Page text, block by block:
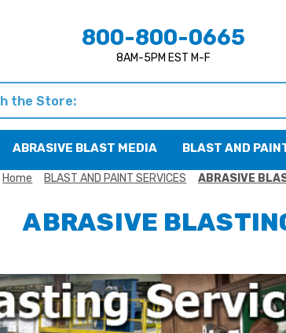
800-800-0665
8AM-5PM EST M-F
ABRASIVE BLAST MEDIA BLAST AND
Home BLAST AND PAINT SERVICES ABRASIVE
ABRASIVE